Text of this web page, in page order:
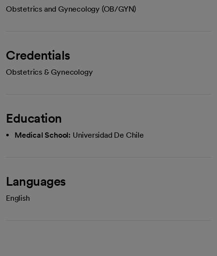
Obstetrics and Gynecology (OB/GYN)
Credentials
Obstetrics & Gynecology
Education
Medical School: Universidad De Chile
Languages
English